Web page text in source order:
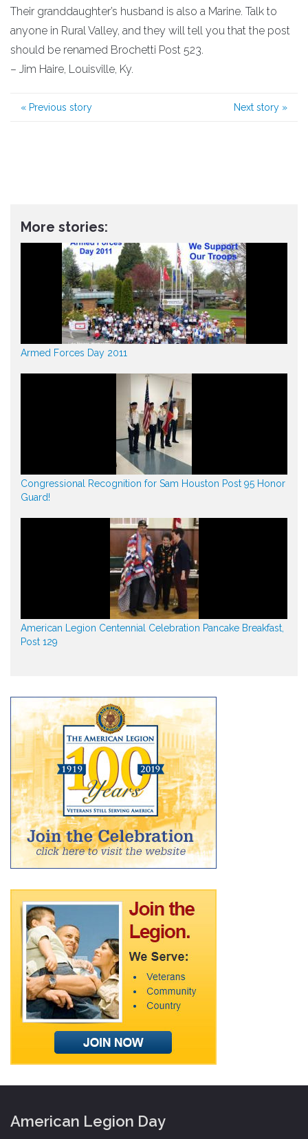
Their granddaughter’s husband is also a Marine. Talk to
anyone in Rural Valley, and they will tell you that the post
should be renamed Brochetti Post 523.
– Jim Haire, Louisville, Ky.
« Previous story Next story »
More stories:
Armed Forces Day 2011
Congressional Recognition for Sam Houston Post 95 Honor
Guard!
American Legion Centennial Celebration Pancake Breakfast,
Post 129
American Legion Day